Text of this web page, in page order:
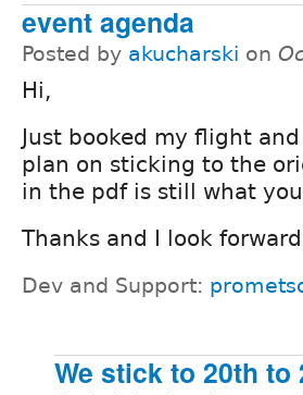
event agenda
Posted by akucharski on
Hi,
Just booked my flight
plan on sticking to the
in the pdf is still what
Thanks and I look
Dev and Support:
We stick to 20th to